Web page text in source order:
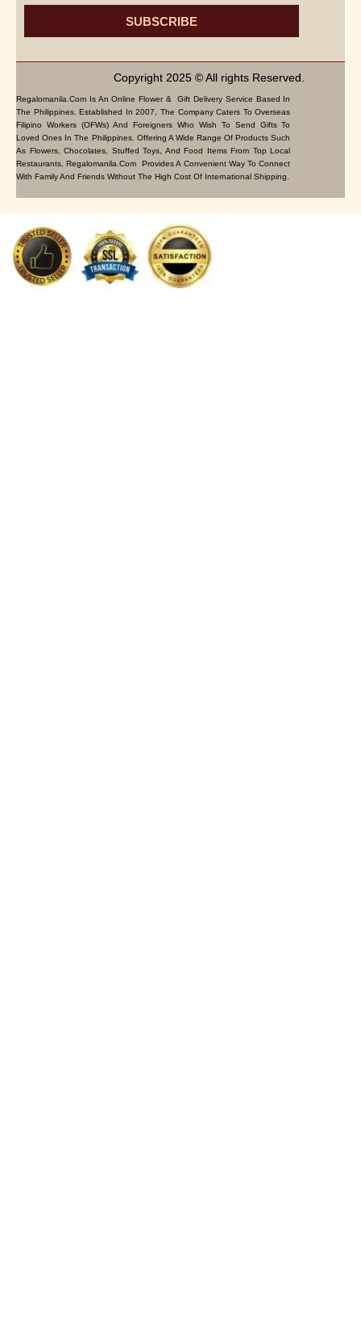
SUBSCRIBE
Copyright 2025 © All rights Reserved.
Regalomanila.com Is An Online Flower & Gift Delivery Service Based In
The Philippines. Established In 2007, The Company Caters To Overseas
Filipino Workers (OFWs) And Foreigners Who Wish To Send Gifts To
Loved Ones In The Philippines. Offering A Wide Range Of Products Such
As Flowers, Chocolates, Stuffed Toys, And Food Items From Top Local
Restaurants, Regalomanila.com Provides A Convenient Way To Connect
With Family And Friends Without The High Cost Of International Shipping.